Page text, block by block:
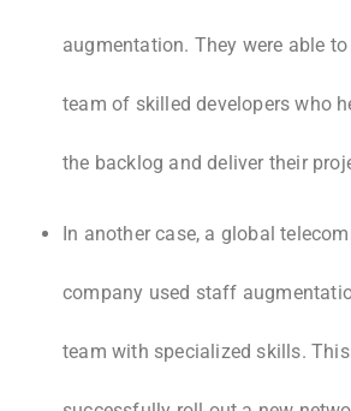
augmentation. They were able
team of skilled developers who
the backlog and deliver their
In another case, a global
company used staff
team with specialized skills.